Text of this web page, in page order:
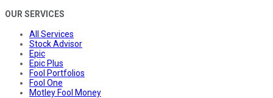
OUR SERVICES
All Services
Stock Advisor
Epic
Epic Plus
Fool Portfolios
Fool One
Motley Fool Money